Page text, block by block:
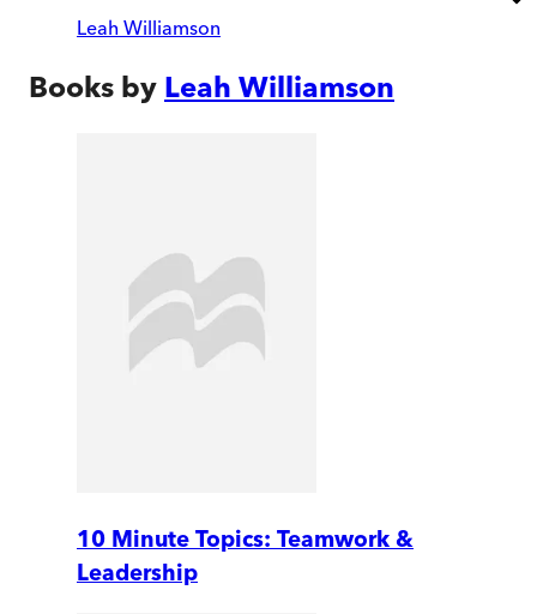
Leah Williamson
Books by Leah Williamson
10 Minute Topics: Teamwork &
Leadership